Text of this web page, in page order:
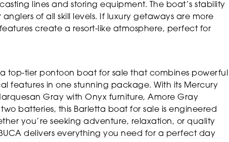
lines and storing equipment. The boat’s stability
of all skill levels. If luxury getaways are more
create a resort-like atmosphere, perfect for
a top-tier pontoon boat for sale that combines powerful
features in one stunning package. With its Mercury
Gray with Onyx furniture, Amore Gray
batteries, this Barletta boat for sale is engineered
you’re seeking adventure, relaxation, or quality
delivers everything you need for a perfect day